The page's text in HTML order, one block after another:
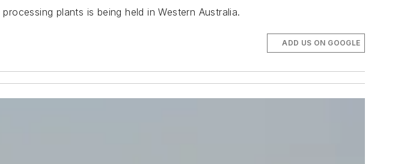
plants is being held in Western Australia.
ADD US ON GOOGLE